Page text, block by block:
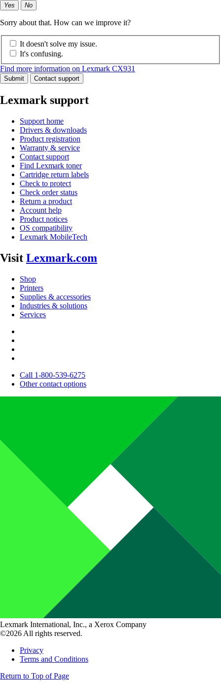
Yes No
Sorry about that. How can we improve it?
It doesn't solve my issue.
It's confusing.
Find more information on Lexmark CX931
Submit Contact support
Lexmark support
Support home
Drivers & downloads
Product registration
Warranty & service
Contact support
Find Lexmark toner
Cartridge return labels
Check to protect
Check order status
Return a product
Account help
Product notices
OS compatibility
Lexmark MobileTech
Visit Lexmark.com
Shop
Printers
Supplies & accessories
Industries & solutions
Services
Call 1-800-539-6275
Other contact options
Lexmark International, Inc., a Xerox Company
©2026 All rights reserved.
Privacy
Terms and Conditions
Return to Top of Page